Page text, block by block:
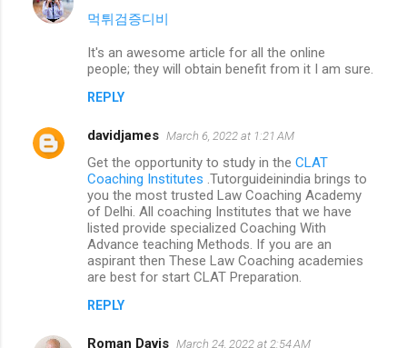
먹튀검증디비
It's an awesome article for all the online
people; they will obtain benefit from it I am sure.
REPLY
davidjames March 6, 2022 at 1:21 AM
Get the opportunity to study in the CLAT
Coaching Institutes .Tutorguideinindia brings to
you the most trusted Law Coaching Academy
of Delhi. All coaching Institutes that we have
listed provide specialized Coaching With
Advance teaching Methods. If you are an
aspirant then These Law Coaching academies
are best for start CLAT Preparation.
REPLY
Roman Davis March 24, 2022 at 2:54 AM